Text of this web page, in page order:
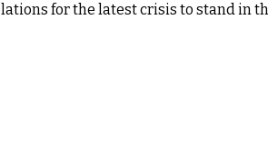
for the latest crisis to stand in